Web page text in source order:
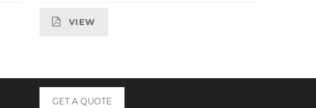
VIEW
GET A QUOTE